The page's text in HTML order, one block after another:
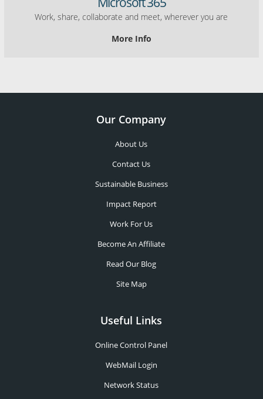
Work, share, collaborate and meet, wherever you are
More Info
Our Company
About Us
Contact Us
Sustainable Business
Impact Report
Work For Us
Become An Affiliate
Read Our Blog
Site Map
Useful Links
Online Control Panel
WebMail Login
Network Status